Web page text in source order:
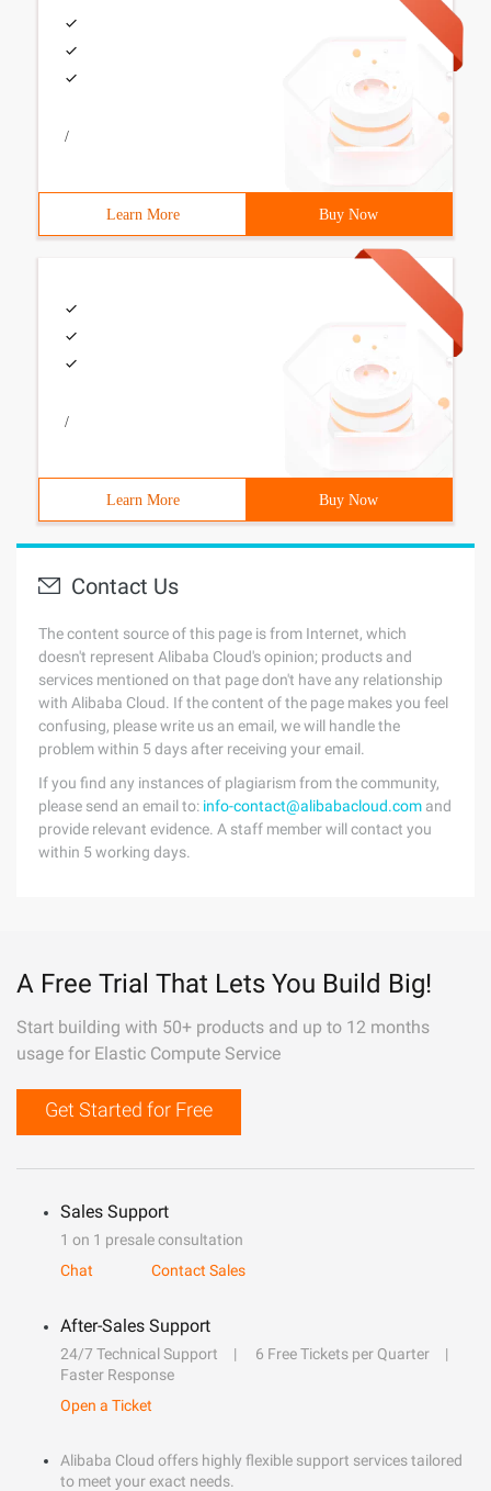
/
Learn More Buy Now
/
Learn More Buy Now
Contact Us
The content source of this page is from Internet, which
doesn't represent Alibaba Cloud's opinion; products and
services mentioned on that page don't have any relationship
with Alibaba Cloud. If the content of the page makes you feel
confusing, please write us an email, we will handle the
problem within 5 days after receiving your email.
If you find any instances of plagiarism from the community,
please send an email to: info-contact@alibabacloud.com and
provide relevant evidence. A staff member will contact you
within 5 working days.
A Free Trial That Lets You Build Big!
Start building with 50+ products and up to 12 months
usage for Elastic Compute Service
Get Started for Free
Sales Support
1 on 1 presale consultation
Chat
Contact Sales
After-Sales Support
24/7 Technical Support
6 Free Tickets per Quarter
Faster Response
Open a Ticket
Alibaba Cloud offers highly flexible support services tailored
to meet your exact needs.